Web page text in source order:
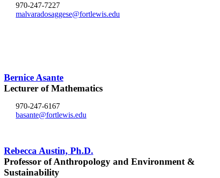
970-247-7227
malvaradosaggese@fortlewis.edu
Bernice Asante
Lecturer of Mathematics
970-247-6167
basante@fortlewis.edu
Rebecca Austin, Ph.D.
Professor of Anthropology and Environment &
Sustainability